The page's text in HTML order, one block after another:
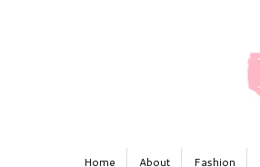
Home About Fashion